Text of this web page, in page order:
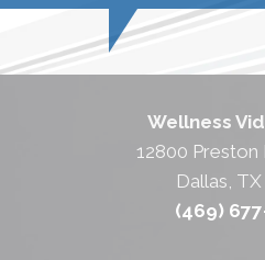
Wellness
12800 Preston
Dallas,
(469)